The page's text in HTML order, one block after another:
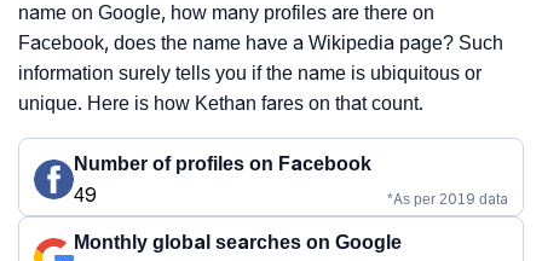
name on Google, how many profiles are there on
Facebook, does the name have a Wikipedia page? Such
information surely tells you if the name is ubiquitous or
unique. Here is how Kethan fares on that count.
Number of profiles on Facebook
49
*As per 2019 data
Monthly global searches on Google